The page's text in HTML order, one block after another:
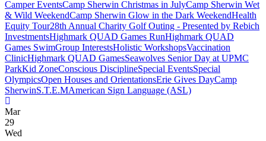
Camper EventsCamp Sherwin Christmas in JulyCamp Sherwin Wet
& Wild WeekendCamp Sherwin Glow in the Dark WeekendHealth
Equity Tour28th Annual Charity Golf Outing - Presented by Rebich
InvestmentsHighmark QUAD Games RunHighmark QUAD
Games SwimGroup InterestsHolistic WorkshopsVaccination
ClinicHighmark QUAD GamesSeawolves Senior Day at UPMC
ParkKid ZoneConscious DisciplineSpecial EventsSpecial
OlympicsOpen Houses and OrientationsErie Gives DayCamp
SherwinS.T.E.MAmerican Sign Language (ASL)
Mar
29
Wed